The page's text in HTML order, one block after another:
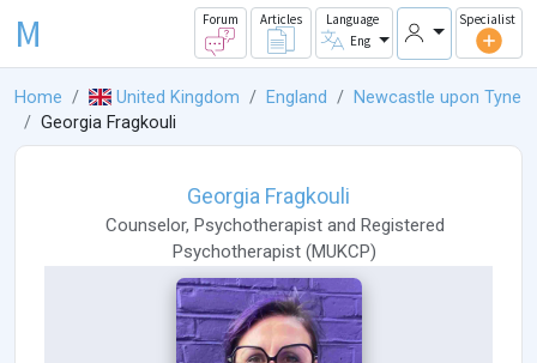
M Forum Articles
Language
Eng
Specialist
Home United Kingdom England
Newcastle upon Tyne
Georgia Fragkouli
Georgia Fragkouli
Counselor, Psychotherapistand Registered
Psychotherapist (MUKCP)